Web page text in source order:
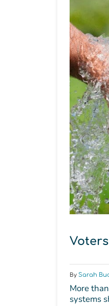
By Sarah
More
systems